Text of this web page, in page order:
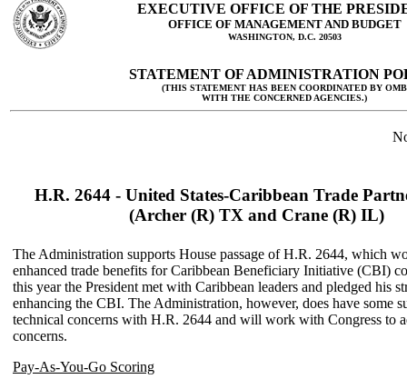
EXECUTIVE OFFICE OF THE
OFFICE OF MANAGEMENT AND BUDGET
WASHINGTON, D.C. 20503
STATEMENT OF ADMINISTRATION
(THIS STATEMENT HAS BEEN COORDINATED BY OMB
WITH THE CONCERNED AGENCIES.)
H.R. 2644 - United States-Caribbean Trade
(Archer (R) TX and Crane (R) IL)
The Administration supports House passage of H.R. 2644, which
enhanced trade benefits for Caribbean Beneficiary Initiative (CBI)
this year the President met with Caribbean leaders and pledged his
enhancing the CBI. The Administration, however, does have some
technical concerns with H.R. 2644 and will work with Congress to
concerns.
Pay-As-You-Go Scoring